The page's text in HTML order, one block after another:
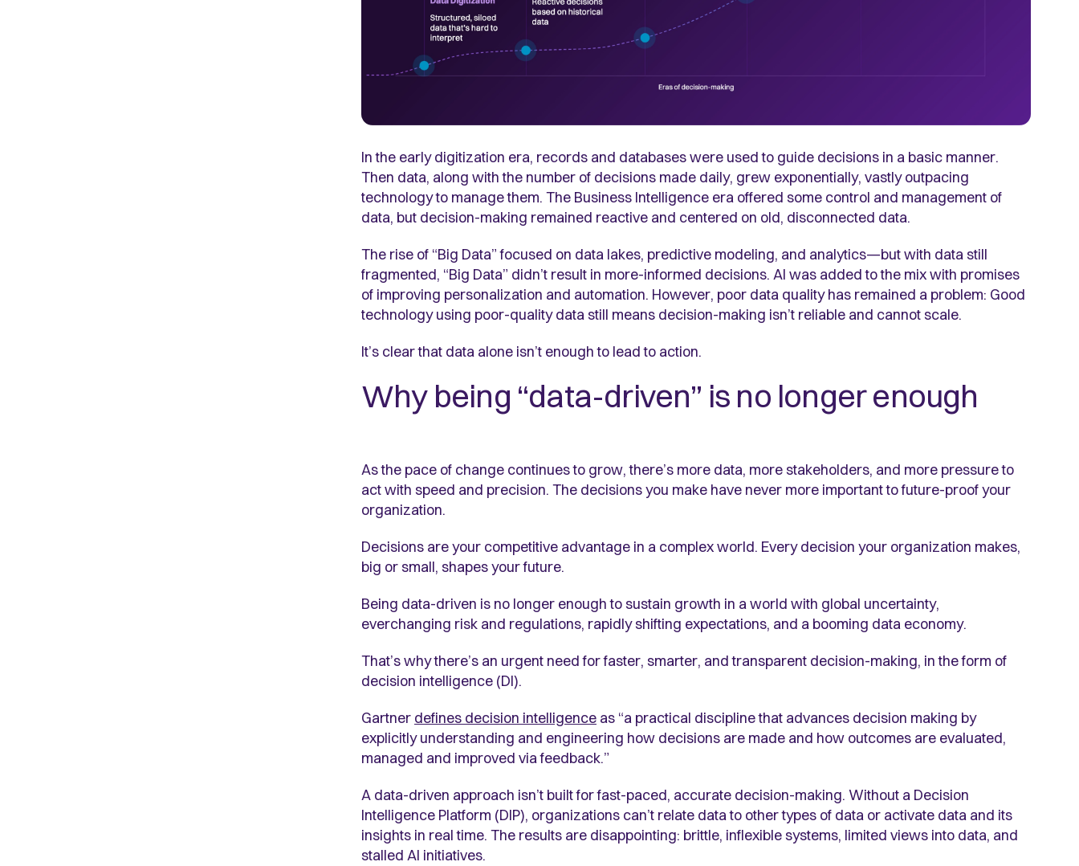
In the early digitization era, records and databases were used to guide decisions in a basic manner.
Then data, along with the number of decisions made daily, grew exponentially, vastly outpacing
technology to manage them. The Business Intelligence era offered some control and management of
data, but decision-making remained reactive and centered on old, disconnected data.
The rise of “Big Data” focused on data lakes, predictive modeling, and analytics—but with data still
fragmented, “Big Data” didn’t result in more-informed decisions. AI was added to the mix with promises
of improving personalization and automation. However, poor data quality has remained a problem: Good
technology using poor-quality data still means decision-making isn’t reliable and cannot scale.
It’s clear that data alone isn’t enough to lead to action.
Why being “data-driven” is no longer enough
As the pace of change continues to grow, there’s more data, more stakeholders, and more pressure to
act with speed and precision. The decisions you make have never more important to future-proof your
organization.
Decisions are your competitive advantage in a complex world. Every decision your organization makes,
big or small, shapes your future.
Being data-driven is no longer enough to sustain growth in a world with global uncertainty,
everchanging risk and regulations, rapidly shifting expectations, and a booming data economy.
That’s why there’s an urgent need for faster, smarter, and transparent decision-making, in the form of
decision intelligence (DI).
Gartner defines decision intelligence as “a practical discipline that advances decision making by
explicitly understanding and engineering how decisions are made and how outcomes are evaluated,
managed and improved via feedback.”
A data-driven approach isn’t built for fast-paced, accurate decision-making. Without a Decision
Intelligence Platform (DIP), organizations can’t relate data to other types of data or activate data and its
insights in real time. The results are disappointing: brittle, inflexible systems, limited views into data, and
stalled AI initiatives.